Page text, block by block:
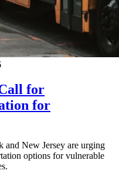
for
for
New Jersey are urging
options for vulnerable